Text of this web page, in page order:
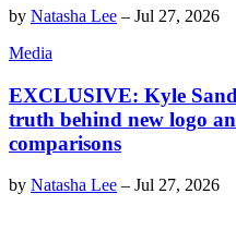
by Natasha Lee – Jul 27, 2026
Media
EXCLUSIVE: Kyle
truth behind new logo
comparisons
by Natasha Lee – Jul 27, 2026